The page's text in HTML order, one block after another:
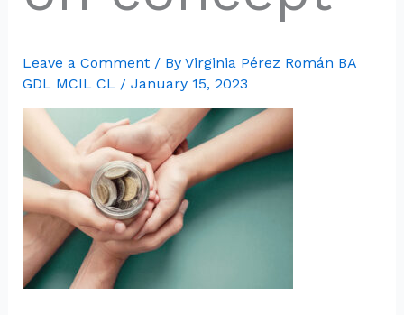
Leave a Comment / By Virginia Pérez Román BA
GDL MCIL CL / January 15, 2023